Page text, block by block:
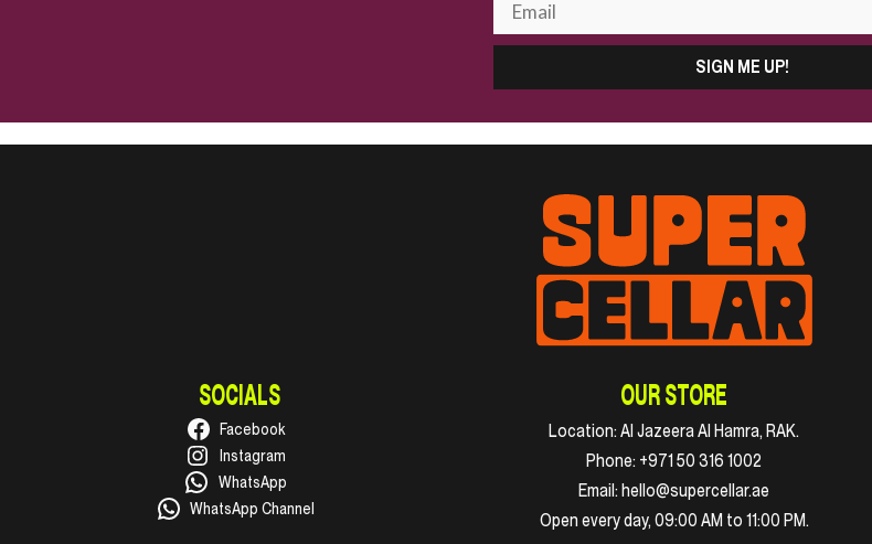
SIGN ME UP!
SOCIALS
Facebook
Instagram
WhatsApp
WhatsApp Channel
OUR STORE
Location:Al Jazeera Al Hamra, RAK.
Phone: +971 50 316 1002
Email:hello@supercellar.ae
Open every day, 09:00 AM to 11:00 PM.